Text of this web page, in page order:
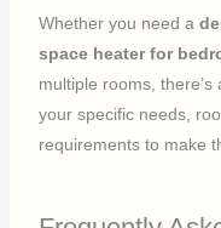
Whether you need a
space heater for
multiple rooms,
your specific needs,
requirements to make